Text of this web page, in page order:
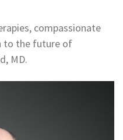
compassionate
to the future of
MD.